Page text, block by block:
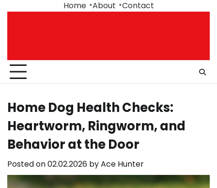
Home About Contact
Home Dog Health Checks:
Heartworm, Ringworm, and
Behavior at the Door
Posted on02.02.2026 byAce Hunter